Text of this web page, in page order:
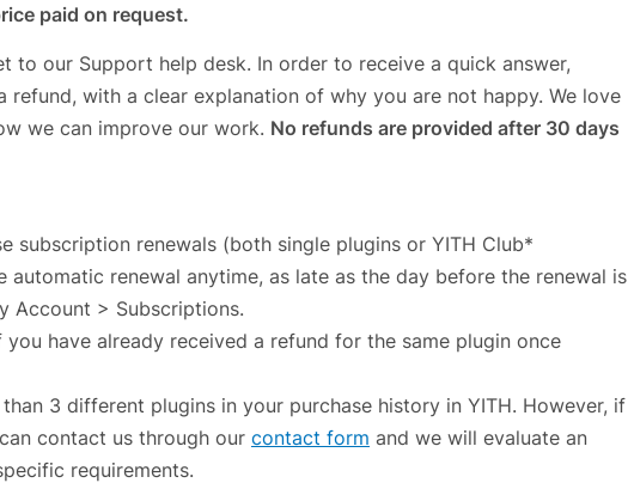
paid on request.
to our Support help desk. In order to receive a quick answer,
with a clear explanation of why you are not happy. We love
we can improve our work. No refunds are provided after 30 days
subscription renewals (both single plugins or YITH Club*
automatic renewal anytime, as late as the day before the renewal is
Account > Subscriptions.
have already received a refund for the same plugin once
3 different plugins in your purchase history in YITH. However, if
contact us through our contact form and we will evaluate an
requirements.